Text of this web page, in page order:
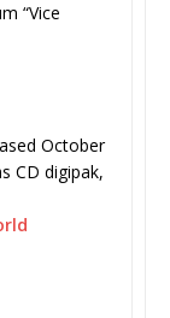
“Vice
October
CD digipak,